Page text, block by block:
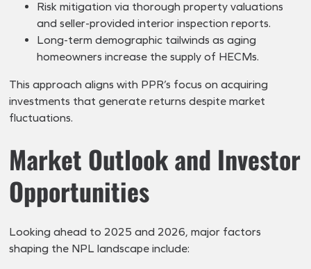
Risk mitigation via thorough property valuations
and seller-provided interior inspection reports.
Long-term demographic tailwinds as aging
homeowners increase the supply of HECMs.
This approach aligns with PPR’s focus on acquiring
investments that generate returns despite market
fluctuations.
Market Outlook and Investor
Opportunities
Looking ahead to 2025 and 2026, major factors
shaping the NPL landscape include: